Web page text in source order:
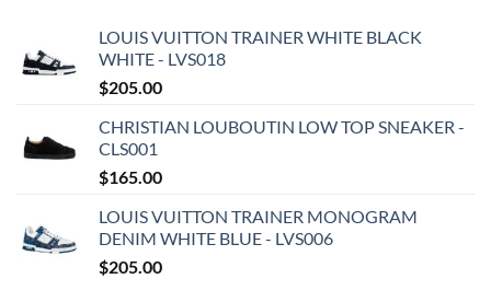
LOUIS VUITTON TRAINER WHITE BLACK
WHITE - LVS018
$205.00
CHRISTIAN LOUBOUTIN LOW TOP SNEAKER -
CLS001
$165.00
LOUIS VUITTON TRAINER MONOGRAM
DENIM WHITE BLUE - LVS006
$205.00